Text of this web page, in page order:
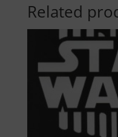
Related